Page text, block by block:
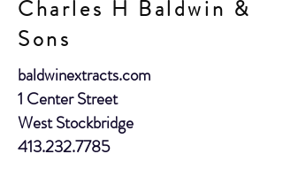
Charles H Baldwin &
Sons
baldwinextracts.com
1 Center Street
West Stockbridge
413.232.7785